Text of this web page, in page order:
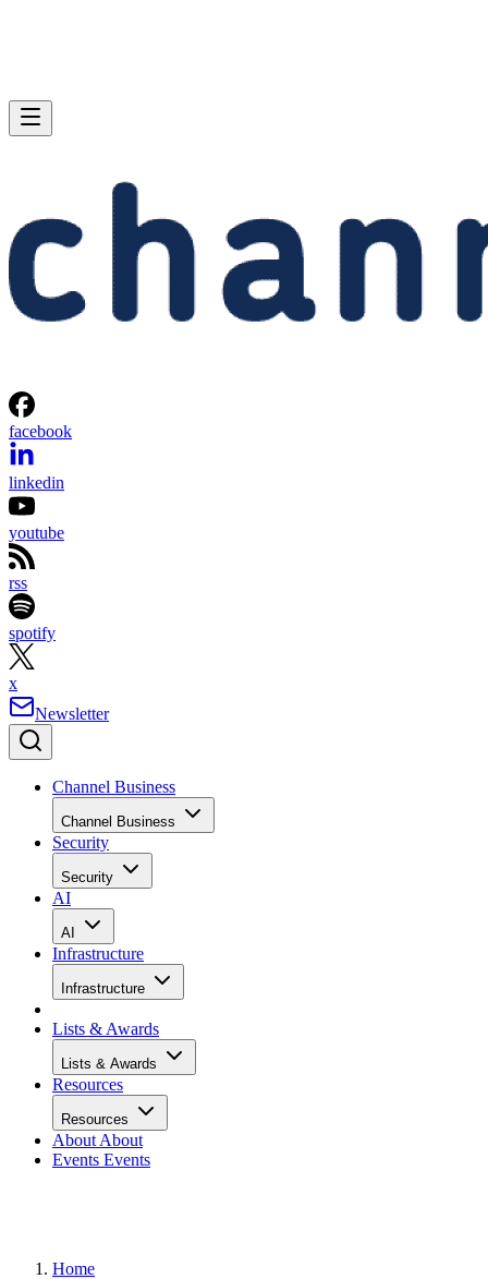
facebook
linkedin
youtube
rss
spotify
x
Newsletter
Channel Business
Channel Business
Security
Security
AI
AI
Infrastructure
Infrastructure
Lists & Awards
Lists & Awards
Resources
Resources
About About
Events Events
Home